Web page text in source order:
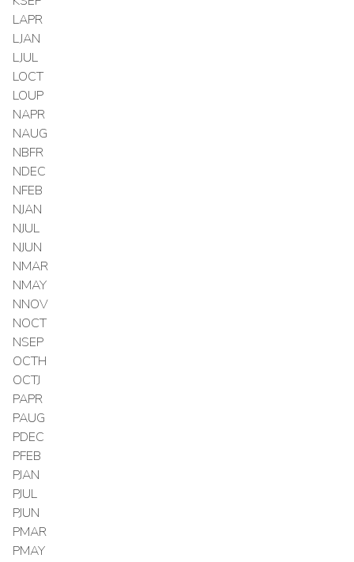
LAPR
LJAN
LJUL
LOCT
LOUP
NAPR
NAUG
NBFR
NDEC
NFEB
NJAN
NJUL
NJUN
NMAR
NMAY
NNOV
NOCT
NSEP
OCTH
OCTJ
PAPR
PAUG
PDEC
PFEB
PJAN
PJUL
PJUN
PMAR
PMAY